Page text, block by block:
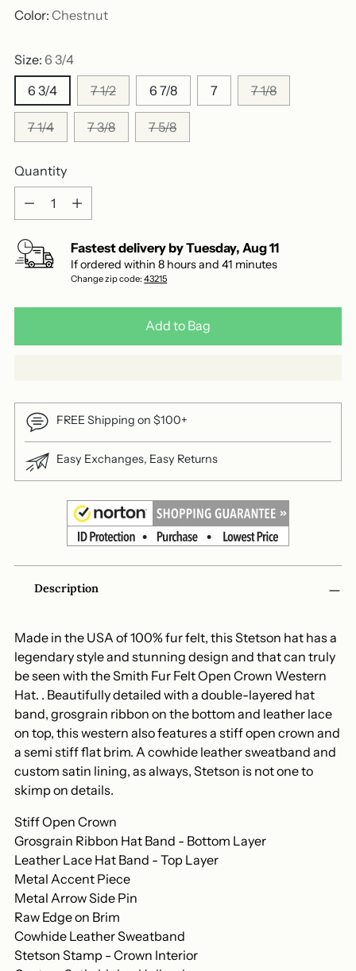
out
of
Color: Chestnut
Size: 6 3/4
6 3/4
7 1/2 6 7/8 7 7 1/8
7 1/4 7 3/8 7 5/8
Quantity
Quantity
Fastest delivery byTuesday, Aug11
If ordered within8 hours and41 minutes
Change zip code:43215
Add to Bag
FREE Shipping on $100+
Easy Exchanges, Easy Returns
product
your
cart
Description
Made in the USA of 100% fur felt, this Stetson hat has a
legendary style and stunning design and that can truly
be seen with the Smith Fur Felt Open Crown Western
Hat. . Beautifully detailed with a double-layered hat
band, grosgrain ribbon on the bottom and leather lace
on top, this western also features a stiff open crown and
a semi stiff flat brim. A cowhide leather sweatband and
custom satin lining, as always, Stetson is not one to
skimp on details.
Stiff Open Crown
Grosgrain Ribbon Hat Band - Bottom Layer
Leather Lace Hat Band - Top Layer
Metal Accent Piece
Metal Arrow Side Pin
Raw Edge on Brim
Cowhide Leather Sweatband
Stetson Stamp - Crown Interior